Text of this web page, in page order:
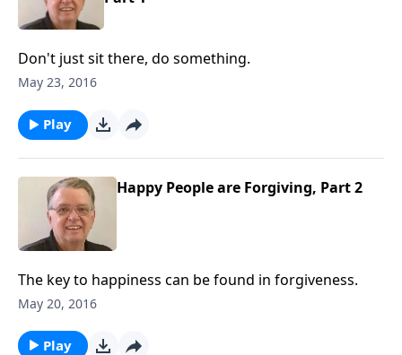
Don't just sit there, do something.
May 23, 2016
Play
Happy People are Forgiving, Part 2
The key to happiness can be found in forgiveness.
May 20, 2016
Play